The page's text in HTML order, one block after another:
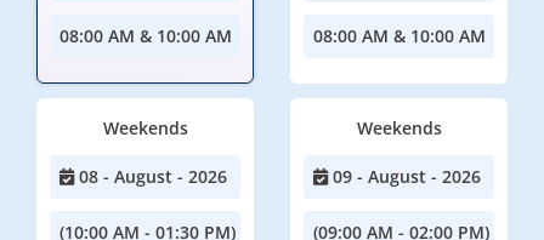
08:00 AM & 10:00 AM 08:00 AM & 10:00 AM
Weekends
08 - August - 2026
(10:00 AM - 01:30 PM)
Weekends
09 - August - 2026
(09:00 AM - 02:00 PM)